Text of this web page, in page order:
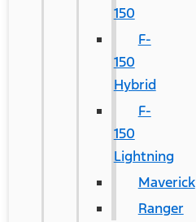
150
F-
150
Hybrid
F-
150
Lightning
Maverick
Ranger